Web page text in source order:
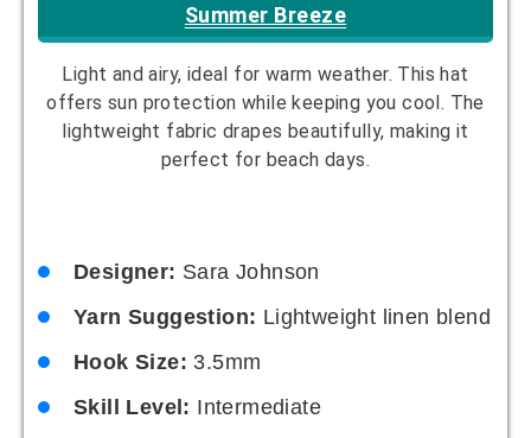
Summer Breeze
Light and airy, ideal for warm weather. This hat
offers sun protection while keeping you cool. The
lightweight fabric drapes beautifully, making it
perfect for beach days.
Designer: Sara Johnson
Yarn Suggestion: Lightweight linen blend
Hook Size: 3.5mm
Skill Level: Intermediate